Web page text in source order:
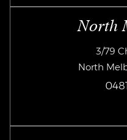
North
3/79
North